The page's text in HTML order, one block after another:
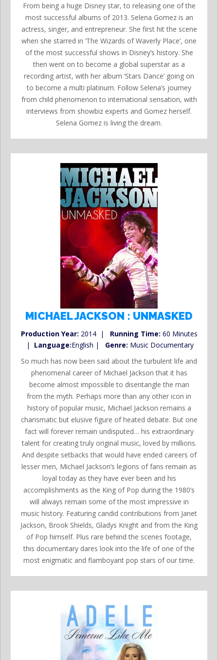
From being a huge Disney star, to releasing one of the
most successful albums of 2013. Selena Gomez is an
actress, singer, and entrepreneur. She first hit the scene
when she starred in ‘The Wizards of Waverly Place’, one
of the most successful shows in Disney’s history. She
then went on to become a global superstar as a
recording artist, with her album ‘Stars Dance’ going on
to become a multi platinum. Follow Selena’s journey
from child phenomenon to international sensation, with
interviews from showbiz experts and Gomez herself.
Selena Gomez is living the dream.
MICHAEL JACKSON : UNMASKED
Production Year: 2014 | Running Time: 60 Minutes
| Language:English | Genre: Music Documentary
So much has now been said about the turbulent life and
phenomenal career of Michael Jackson that it has
become almost impossible to disentangle the man
from the myth. Perhaps more than any other icon in
history of popular music, Michael Jackson remains a
charismatic but elusive figure of heated debate. But one
fact will forever remain undisputed… his extraordinary
talent for creating truly original music, loved by millions.
And despite setbacks that would have ended careers of
lesser men, Michael Jackson’s legions of fans remain as
loyal today as they have ever been and his
accomplishments as the King of Pop during the 1980’s
will always remain some of the most impressive in
music history. Featuring candid contributions from Janet
Jackson, Brook Shields, Gladys Knight and from the King
of Pop himself. Plus rare behind the scenes footage,
this documentary dares look into the life of one of the
most enigmatic and flamboyant pop stars of our time.